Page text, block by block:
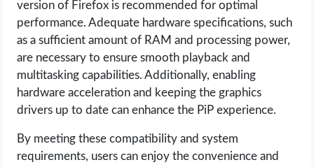
version of Firefox is recommended for optimal
performance. Adequate hardware specifications, such
as a sufficient amount of RAM and processing power,
are necessary to ensure smooth playback and
multitasking capabilities. Additionally, enabling
hardware acceleration and keeping the graphics
drivers up to date can enhance the PiP experience.
By meeting these compatibility and system
requirements, users can enjoy the convenience and